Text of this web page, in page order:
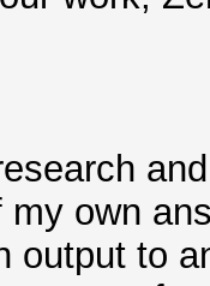
own
output to